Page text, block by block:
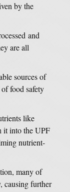
by the
and
are all
sources of
food safety
like
it into the UPF
nutrient-
many of
causing further